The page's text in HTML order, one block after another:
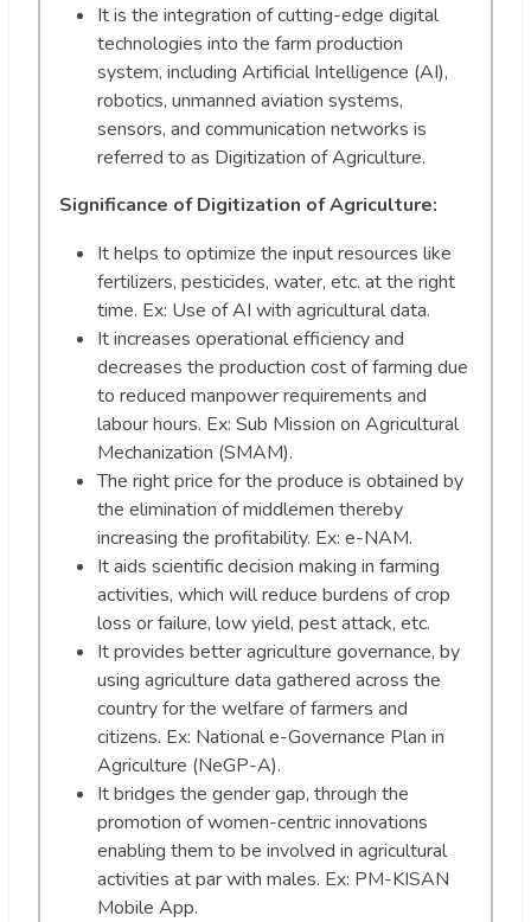
It is the integration of cutting-edge digital
technologies into the farm production
system, including Artificial Intelligence (AI),
robotics, unmanned aviation systems,
sensors, and communication networks is
referred to as Digitization of Agriculture.
Significance of Digitization of Agriculture:
It helps to optimize the input resources like
fertilizers, pesticides, water, etc. at the right
time. Ex: Use of AI with agricultural data.
It increases operational efficiency and
decreases the production cost of farming due
to reduced manpower requirements and
labour hours. Ex: Sub Mission on Agricultural
Mechanization (SMAM).
The right price for the produce is obtained by
the elimination of middlemen thereby
increasing the profitability. Ex: e-NAM.
It aids scientific decision making in farming
activities, which will reduce burdens of crop
loss or failure, low yield, pest attack, etc.
It provides better agriculture governance, by
using agriculture data gathered across the
country for the welfare of farmers and
citizens. Ex: National e-Governance Plan in
Agriculture (NeGP-A).
It bridges the gender gap, through the
promotion of women-centric innovations
enabling them to be involved in agricultural
activities at par with males. Ex: PM-KISAN
Mobile App.